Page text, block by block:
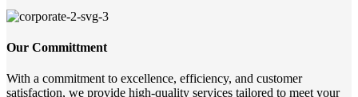
Our Committment
With a commitment to excellence, efficiency, and customer
satisfaction, we provide high-quality services tailored to meet your